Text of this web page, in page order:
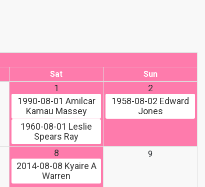
Sat Sun
1
1990-08-01 Amilcar
Kamau Massey
1960-08-01 Leslie
Spears Ray
2
1958-08-02 Edward
Jones
8
2014-08-08 Kyaire A
Warren
9